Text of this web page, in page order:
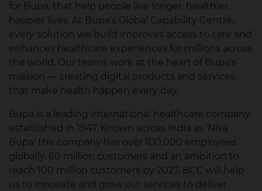
for Bupa, that help people live longer, healthier,
happier lives. At Bupa’s Global Capability Centre,
every solution we build improves access to care and
enhances healthcare experiences for millions across
the world. Our teams work at the heart of Bupa’s
mission — creating digital products and services
that make health happen every day.
Bupa is a leading international healthcare company,
established in 1947. Known across India as 'Niva
Bupa' the company has over 100,000 employees
globally, 60 million customers and an ambition to
reach 100 million customers by 2027.​ BCC will help
us to innovate and grow our services to deliver